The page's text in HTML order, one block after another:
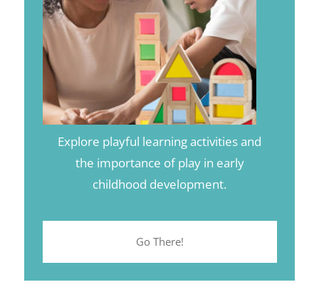
Explore playful learning activities and
the importance of play in early
childhood development.
Go There!